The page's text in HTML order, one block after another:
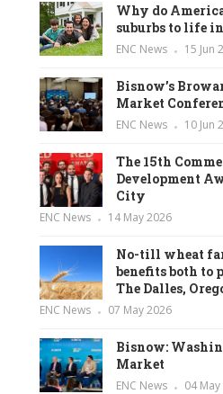
Why do
suburbs to life
ENC News 15 Jun
Bisnow’s
Market
ENC News 10 Jun
The 15th
Development
City
ENC News 14 May 2026
No-till wheat
benefits both to
The Dalles,
ENC News 07 May 2026
Bisnow:
Market
ENC News 04